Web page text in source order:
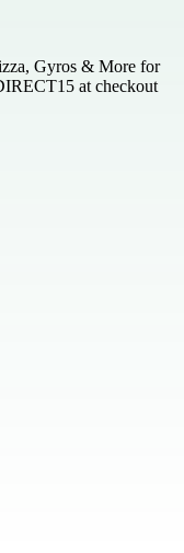
Gyros & More for
at checkout